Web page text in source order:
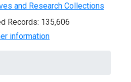
and Research Collections
Records: 135,606
information